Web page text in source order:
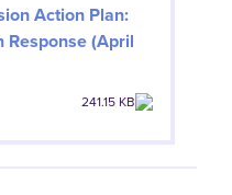
Action Plan:
Response (April
241.15 KB